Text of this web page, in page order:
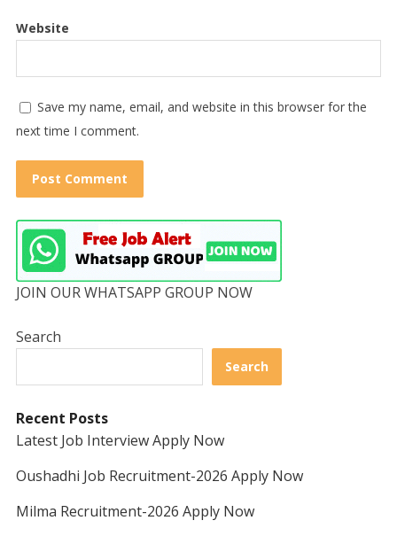
Website
Save my name, email, and website in this browser for the
next time I comment.
JOIN OUR WHATSAPP GROUP NOW
Search
Search
Recent Posts
Latest Job Interview Apply Now
Oushadhi Job Recruitment-2026 Apply Now
Milma Recruitment-2026 Apply Now